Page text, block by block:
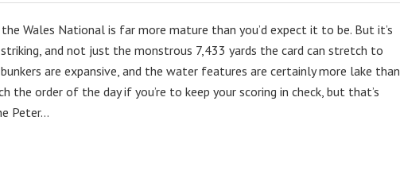
Wales National is far more mature than you’d expect it to be. But it’s
and not just the monstrous 7,433 yards the card can stretch to
are expansive, and the water features are certainly more lake than
the order of the day if you’re to keep your scoring in check, but that’s
Peter…